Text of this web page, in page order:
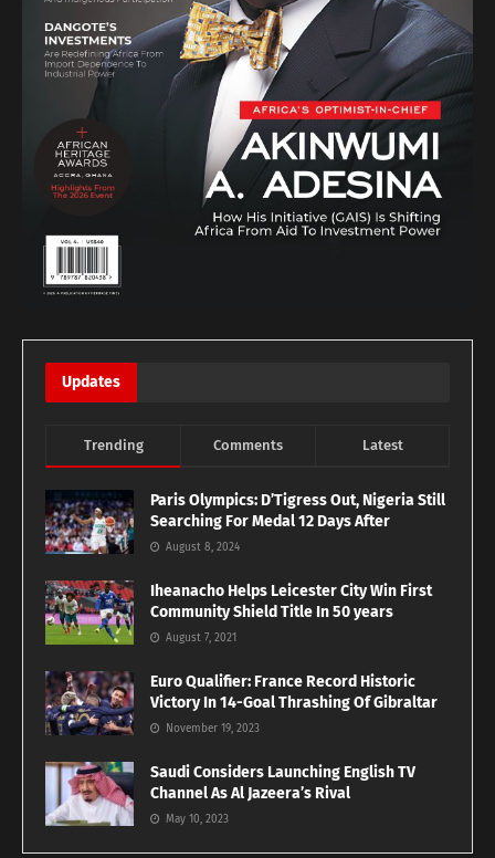
Updates
Trending Comments Latest
Paris Olympics: D’Tigress Out, Nigeria Still
Searching For Medal 12 Days After
August 8, 2024
Iheanacho Helps Leicester City Win First
Community Shield Title In 50 years
August 7, 2021
Euro Qualifier: France Record Historic
Victory In 14-Goal Thrashing Of Gibraltar
November 19, 2023
Saudi Considers Launching English TV
Channel As Al Jazeera’s Rival
May 10, 2023